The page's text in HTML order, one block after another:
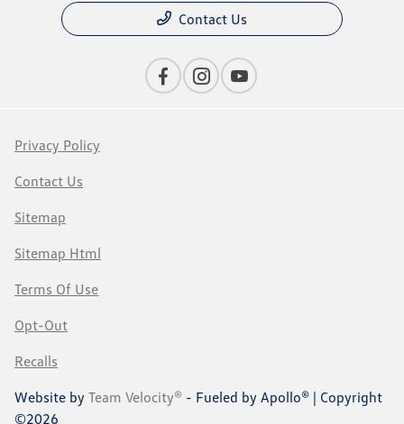
Contact Us
Privacy Policy
Contact Us
Sitemap
Sitemap Html
Terms Of Use
Opt-Out
Recalls
Website by Team Velocity® - Fueled by Apollo® | Copyright
©2026